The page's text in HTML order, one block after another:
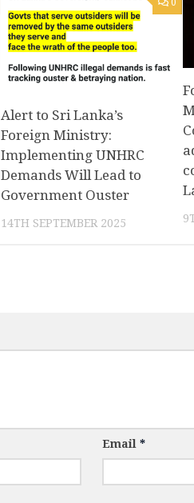
0
Alert to Sri Lanka’s
Foreign Ministry:
Implementing UNHRC
Demands Will Lead to
Government Ouster
14TH SEPTEMBER 2025
Email *